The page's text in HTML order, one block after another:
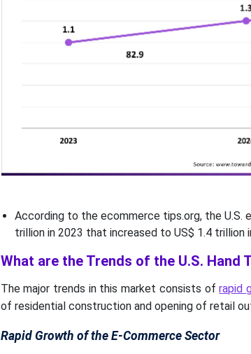
According to the ecommerce tips.org, the U.S.
trillion in 2023 that increased to US$ 1.4 trillion
What are the Trends of the U.S. Hand
The major trends in this market consists ofrapid
of residential construction and opening of retail
Rapid Growth of the E-Commerce Sector